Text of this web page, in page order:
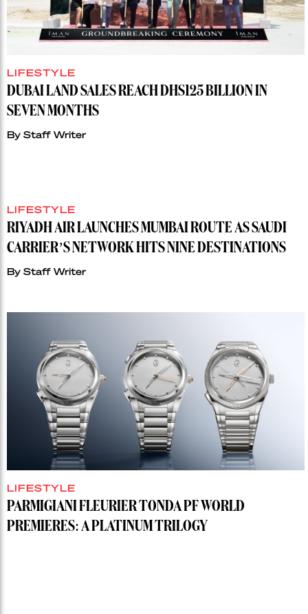
LIFESTYLE
DUBAI LAND SALES REACH DHS125 BILLION IN
SEVEN MONTHS
By Staff Writer
LIFESTYLE
RIYADH AIR LAUNCHES MUMBAI ROUTE AS SAUDI
CARRIER’S NETWORK HITS NINE DESTINATIONS
By Staff Writer
LIFESTYLE
PARMIGIANI FLEURIER TONDA PF WORLD
PREMIERES: A PLATINUM TRILOGY